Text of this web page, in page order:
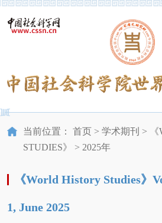
当前位置： 首页> 学术期刊 >
STUDIES》
> 2025年
《World History Studies》
1, June 2025